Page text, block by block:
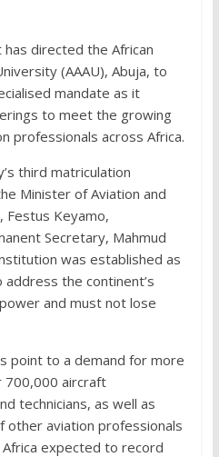
directed the African
(AAAU), Abuja, to
mandate as it
to meet the growing
professionals across Africa.
third matriculation
Minister of Aviation and
Festus Keyamo,
Secretary, Mahmud
was established as
the continent’s
and must not lose
point to a demand for more
700,000 aircraft
technicians, as well as
other aviation professionals
expected to record